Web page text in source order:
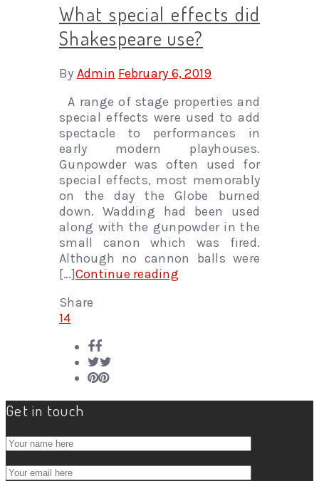
What special effects did
Shakespeare use?
By Admin February 6, 2019
A range of stage properties and
special effects were used to add
spectacle to performances in
early modern playhouses.
Gunpowder was often used for
special effects, most memorably
on the day the Globe burned
down. Wadding had been used
along with the gunpowder in the
small canon which was fired.
Although no cannon balls were
[…]Continue reading
Share
14
Get in touch